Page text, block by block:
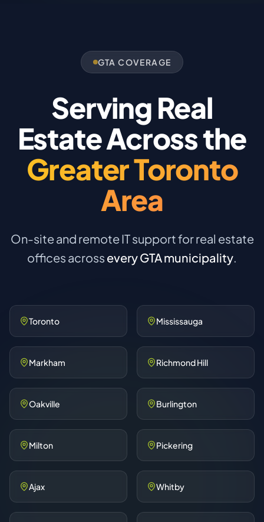
GTA COVERAGE
Serving Real
Estate Across the
Greater Toronto
Area
On-site and remote IT support for real estate
offices across every GTA municipality.
Toronto Mississauga
Markham Richmond Hill
Oakville Burlington
Milton Pickering
Ajax Whitby